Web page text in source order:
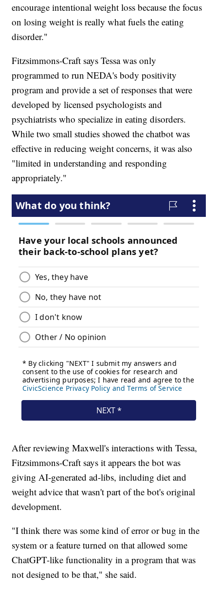
encourage intentional weight loss because the focus
on losing weight is really what fuels the eating
disorder."
Fitzsimmons-Craft says Tessa was only
programmed to run NEDA's body positivity
program and provide a set of responses that were
developed by licensed psychologists and
psychiatrists who specialize in eating disorders.
While two small studies showed the chatbot was
effective in reducing weight concerns, it was also
"limited in understanding and responding
appropriately."
After reviewing Maxwell's interactions with Tessa,
Fitzsimmons-Craft says it appears the bot was
giving AI-generated ad-libs, including diet and
weight advice that wasn't part of the bot's original
development.
"I think there was some kind of error or bug in the
system or a feature turned on that allowed some
ChatGPT-like functionality in a program that was
not designed to be that," she said.